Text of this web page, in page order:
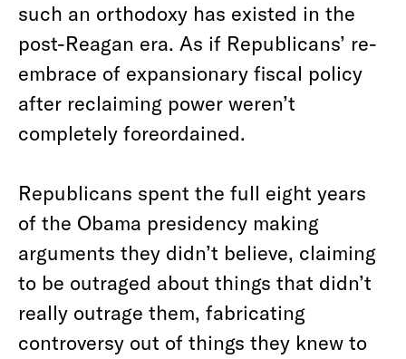
such an orthodoxy has existed in the
post-Reagan era. As if Republicans’ re-
embrace of expansionary fiscal policy
after reclaiming power weren’t
completely foreordained.
Republicans spent the full eight years
of the Obama presidency making
arguments they didn’t believe, claiming
to be outraged about things that didn’t
really outrage them, fabricating
controversy out of things they knew to